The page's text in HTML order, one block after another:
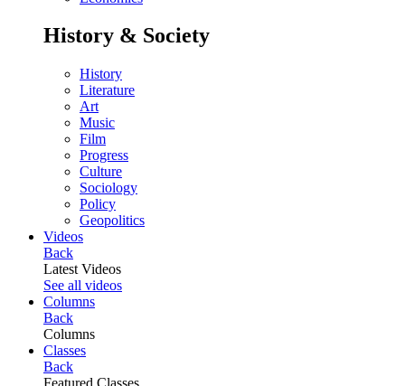
History & Society
History
Literature
Art
Music
Film
Progress
Culture
Sociology
Policy
Geopolitics
Videos
Back
Latest Videos
See all videos
Columns
Back
Columns
Classes
Back